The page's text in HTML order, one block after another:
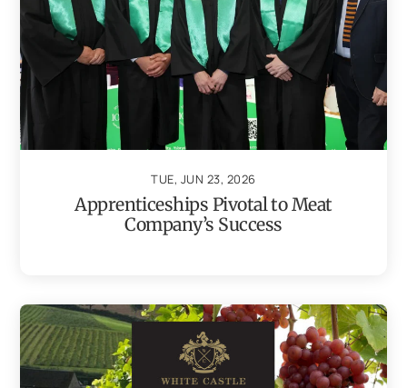
TUE, JUN 23, 2026
Apprenticeships Pivotal to Meat
Company’s Success